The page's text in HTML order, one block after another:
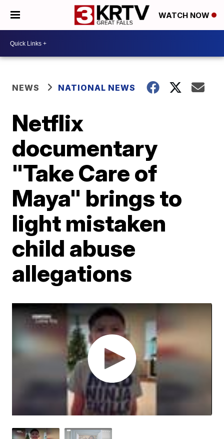
WATCH NOW
NEWS NATIONAL NEWS
Netflix
documentary
"Take Care of
Maya" brings to
light mistaken
child abuse
allegations